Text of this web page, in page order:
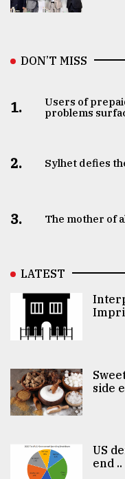
DON’T MISS
1.
Users of
problems
2. Sylhet defies
3. The mother of
LATEST
side
US
end ..